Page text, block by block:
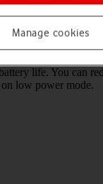
Read help info
use a lot of
life. You can
low power mode.
Manage cookies